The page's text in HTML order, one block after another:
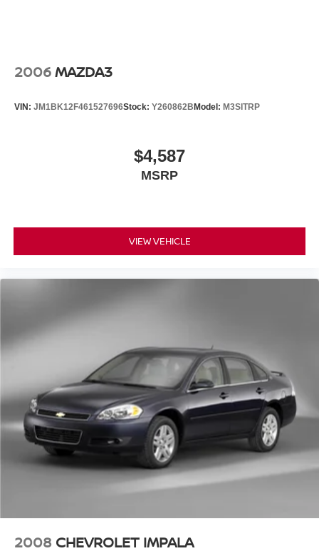
Front reading lights
Outside temperature display
Heated Front Seats
Split folding rear seat
Upgraded Cloth Seat Trim
Passenger door bin
16" Alloy Wheels
Alloy wheels
Variably intermittent wipers
2006MAZDA3
VIN: JM1BK12F461527696Stock: Y260862BModel: M3SITRP
$4,587
MSRP
VIEW VEHICLE
2008 CHEVROLET IMPALA